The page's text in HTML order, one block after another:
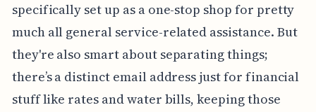
specifically set up as a one-stop shop for pretty
much all general service-related assistance. But
they're also smart about separating things;
there’s a distinct email address just for financial
stuff like rates and water bills, keeping those